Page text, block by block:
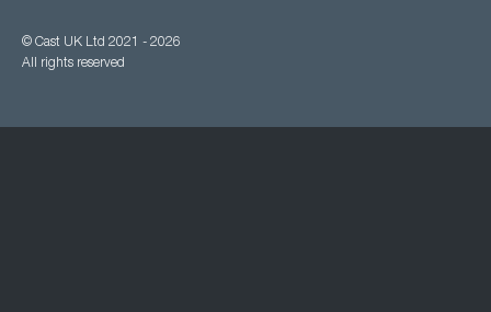
© Cast UK Ltd 2021 - 2026
All rights reserved